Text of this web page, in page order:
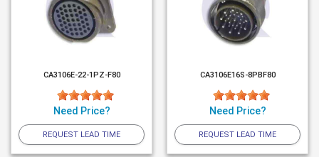
CA3106E-22-1PZ-F80
Need Price?
REQUEST LEAD TIME
CA3106E16S-8PBF80
Need Price?
REQUEST LEAD TIME